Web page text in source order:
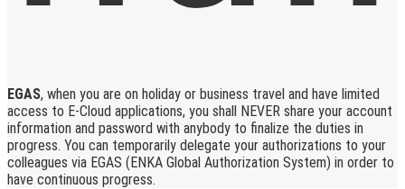
EGAS, when you are on holiday or business travel and have limited
access to E-Cloud applications, you shall NEVER share your account
information and password with anybody to finalize the duties in
progress. You can temporarily delegate your authorizations to your
colleagues via EGAS (ENKA Global Authorization System) in order to
have continuous progress.